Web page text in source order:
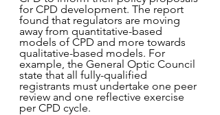
for CPD development. The report
found that regulators are moving
away from quantitative-based
models of CPD and more towards
qualitative-based models. For
example, the General Optic Council
state that all fully-qualified
registrants must undertake one peer
review and one reflective exercise
per CPD cycle.